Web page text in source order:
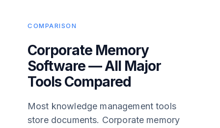
COMPARISON
Corporate Memory
Software — All Major
Tools Compared
Most knowledge management tools
store documents. Corporate memory